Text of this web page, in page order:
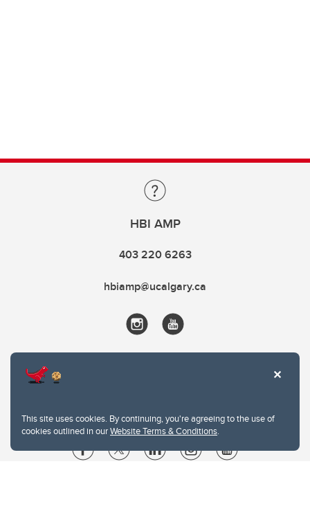
This site uses cookies. By continuing, you're agreeing to the use of
cookies outlined in ourWebsite Terms & Conditions.
HBI AMP
403 220 6263
hbiamp@ucalgary.ca